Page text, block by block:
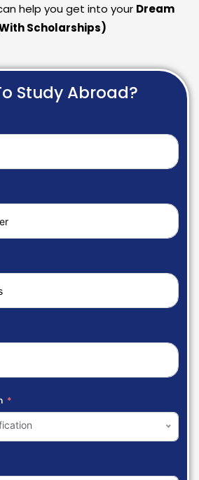
help you get into your Dream
Scholarships)
Study Abroad?